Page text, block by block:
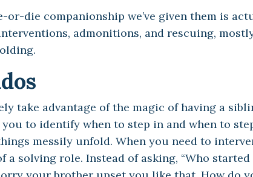
die companionship we’ve given them is
admonitions, and rescuing,
take advantage of the magic of having a
to identify when to step in and when to
messily unfold. When you need to
solving role. Instead of asking, “Who started